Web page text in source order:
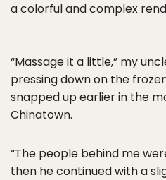
a colorful and complex
“Massage it a little,” my
pressing down on the
snapped up earlier in the
Chinatown.
“The people behind me
then he continued with a